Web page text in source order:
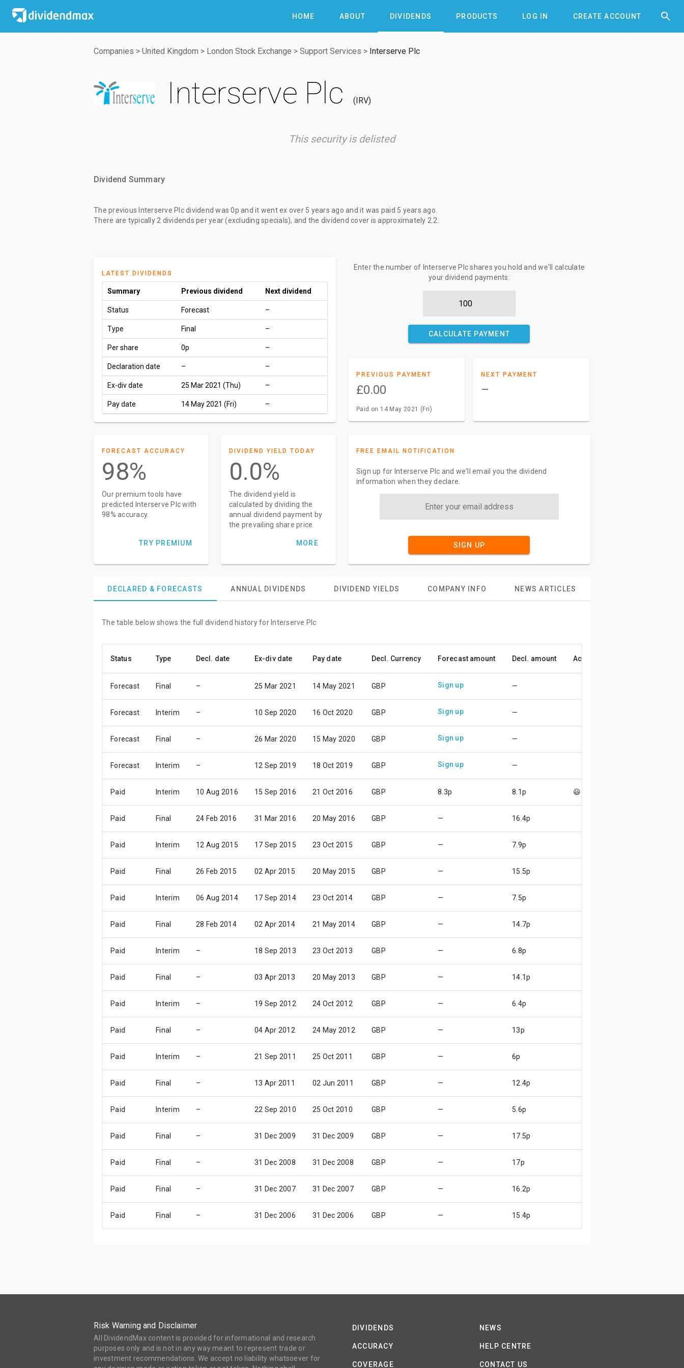
HOME ABOUT DIVIDENDS PRODUCTS LOG IN CREATE ACCOUNT 

Companies > United Kingdom > London Stock Exchange > Support Services > Interserve Plc
Interserve Plc IRV
This security is delisted
Dividend Summary
The previous Interserve Plc dividend was0p and it went ex over 5 years ago and it was paid 5 years ago
There are typically 2 dividends per year (excluding specials), and the dividend cover is approximately 2.2.
LATEST DIVIDENDS
Summary Previous dividend Next dividend
Status Forecast –
Type Final –
Per share 0p –
Declaration date – –
Ex-div date 25 Mar 2021 (Thu) –
Pay date 14 May 2021 (Fri) –
Enter the number of Interserve Plc shares you hold and we'll calculate
your dividend payments:
CALCULATE PAYMENT
PREVIOUS PAYMENT
£0.00
Paid on 14 May 2021 (Fri)
NEXT PAYMENT
–
FORECAST ACCURACY
98%
Our premium tools have
predicted Interserve Plc with
98% accuracy.
TRY PREMIUM
DIVIDEND YIELD TODAY
0.0%
The dividend yield is
calculated by dividing the
annual dividend payment by
the prevailing share price
MORE
FREE EMAIL NOTIFICATION
Sign up for Interserve Plc and we'll email you the dividend
information when they declare.
SIGN UP
DECLARED & FORECASTS ANNUAL DIVIDENDS DIVIDEND YIELDS COMPANY INFO NEWS ARTICLES
The table below shows the full dividend history for Interserve Plc
Status Type Decl. date Ex-div date Pay date Decl. Currency Forecast amount Decl. amount Accuracy
Forecast Final – 25 Mar 2021 14 May 2021 GBP Sign up —
Forecast Interim – 10 Sep 2020 16 Oct 2020 GBP Sign up —
Forecast Final – 26 Mar 2020 15 May 2020 GBP Sign up —
Forecast Interim – 12 Sep 2019 18 Oct 2019 GBP Sign up —
Paid Interim 10 Aug 2016 15 Sep 2016 21 Oct 2016 GBP 8.3p 8.1p 😃
Paid Final 24 Feb 2016 31 Mar 2016 20 May 2016 GBP — 16.4p
Paid Interim 12 Aug 2015 17 Sep 2015 23 Oct 2015 GBP — 7.9p
Paid Final 26 Feb 2015 02 Apr 2015 20 May 2015 GBP — 15.5p
Paid Interim 06 Aug 2014 17 Sep 2014 23 Oct 2014 GBP — 7.5p
Paid Final 28 Feb 2014 02 Apr 2014 21 May 2014 GBP — 14.7p
Paid Interim – 18 Sep 2013 23 Oct 2013 GBP — 6.8p
Paid Final – 03 Apr 2013 20 May 2013 GBP — 14.1p
Paid Interim – 19 Sep 2012 24 Oct 2012 GBP — 6.4p
Paid Final – 04 Apr 2012 24 May 2012 GBP — 13p
Paid Interim – 21 Sep 2011 25 Oct 2011 GBP — 6p
Paid Final – 13 Apr 2011 02 Jun 2011 GBP — 12.4p
Paid Interim – 22 Sep 2010 25 Oct 2010 GBP — 5.6p
Paid Final – 31 Dec 2009 31 Dec 2009 GBP — 17.5p
Paid Final – 31 Dec 2008 31 Dec 2008 GBP — 17p
Paid Final – 31 Dec 2007 31 Dec 2007 GBP — 16.2p
Paid Final – 31 Dec 2006 31 Dec 2006 GBP — 15.4p
Risk Warning and Disclaimer
All DividendMax content is provided for informational and research
purposes only and is not in any way meant to represent trade or
investment recommendations. We accept no liability whatsoever for
DIVIDENDS
ACCURACY
COVERAGE
NEWS
HELP CENTRE
CONTACT US